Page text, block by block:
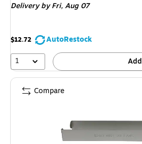
Deliveryby Fri, Aug 07
$12.72
AutoRestock
1
Add
Compare